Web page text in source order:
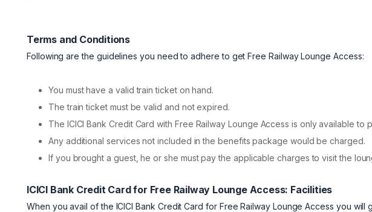
Terms and Conditions
Following are the guidelines you need to adhere to get Free Railway Lounge Access:
You must have a valid train ticket on hand.
The train ticket must be valid and not expired.
The ICICI Bank Credit Card with Free Railway Lounge Access is only available to
Any additional services not included in the benefits package would be charged.
If you brought a guest, he or she must pay the applicable charges to visit the
ICICI Bank Credit Card for Free Railway Lounge Access: Facilities
When you avail of the ICICI Bank Credit Card for Free Railway Lounge Access you